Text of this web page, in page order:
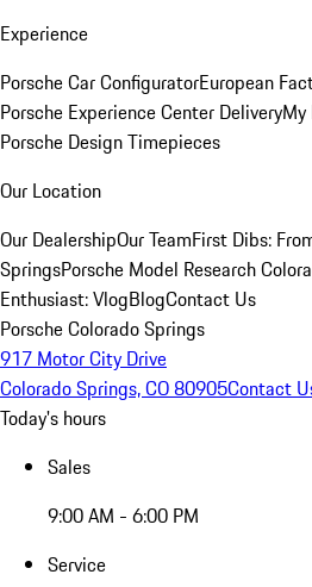
Experience
Porsche Car ConfiguratorEuropean
Porsche Experience Center DeliveryMy
Porsche Design Timepieces
Our Location
Our DealershipOur TeamFirst Dibs:
SpringsPorsche Model Research
Enthusiast: VlogBlogContact Us
Porsche Colorado Springs
917 Motor City Drive
Colorado Springs, CO 80905Contact
Today's hours
Sales
9:00 AM - 6:00 PM
Service